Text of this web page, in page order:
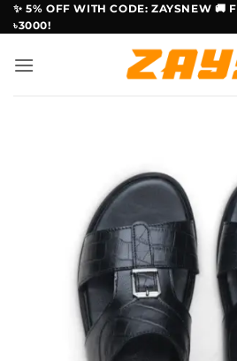
Skip
to
✨ 5% OFF WITH CODE: ZAYSNEW 🚚
৳3000!